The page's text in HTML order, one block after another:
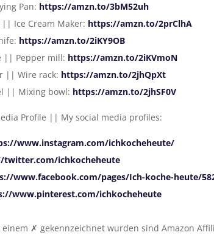
Pan: https://amzn.to/3bM52uh
Ice Cream Maker: https://amzn.to/2prClhA
https://amzn.to/2iKY9OB
|| Pepper mill: https://amzn.to/2iKVmoN
|| Wire rack: https://amzn.to/2jhQpXt
|| Mixing bowl: https://amzn.to/2jhSF0V
Profile || My social media profiles:
www.instagram.com/ichkocheheute/
twitter.com/ichkocheheute
www.facebook.com/pages/Ich-koche-heute/
www.pinterest.com/ichkocheheute
✗ gekennzeichnet wurden sind Amazon